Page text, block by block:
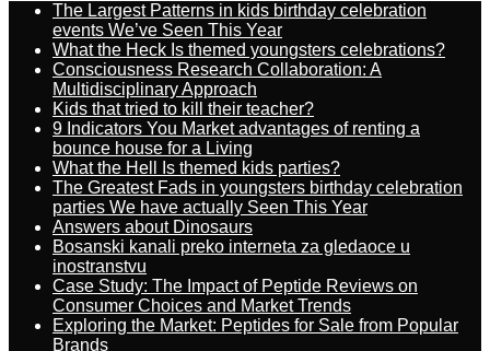
The Largest Patterns in kids birthday celebration
events We’ve Seen This Year
What the Heck Is themed youngsters celebrations?
Consciousness Research Collaboration: A
Multidisciplinary Approach
Kids that tried to kill their teacher?
9 Indicators You Market advantages of renting a
bounce house for a Living
What the Hell Is themed kids parties?
The Greatest Fads in youngsters birthday celebration
parties We have actually Seen This Year
Answers about Dinosaurs
Bosanski kanali preko interneta za gledaoce u
inostranstvu
Case Study: The Impact of Peptide Reviews on
Consumer Choices and Market Trends
Exploring the Market: Peptides for Sale from Popular
Brands